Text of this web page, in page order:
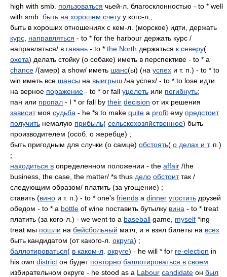
high with smb. пользоваться чьей-л. благосклонностью - to * well
with smb. быть на хорошем счету у кого-л.;
быть в хороших отношениях с кем-л. (морское) идти, держать
курс направляться - to * for the harbour держать курс /
направляться/ в гавань - to * the North держаться к северу(
охота) делать стойку (о собаке) иметь в перспективе - to * a
chance /(амер) a show/ иметь шанс(ы) (на успех и т. п.) - to * to
win иметь все шансы на выигрыш /на успех/ - to * to lose идти
на верное поражение - to * or fall уцелеть или погибнуть;
пан или пропал - I * or fall by their decision от их решения
зависитмоя судьба - he *s to make quite a profit ему предстоит
получить немалую прибыль( сельскохозяйственное) быть
производителем (особ. о жеребце) ;
быть пригодным для случки (о самце) обстоять( о делах и т. п.)
;
находиться в определенном положении - the affair /the
business, the case, the matter/ *s thus дело обстоиттак /
следующим образом/ платить (за угощение) ;
ставить (вино и т. п.) - to * one's friends a dinner угостить друзей
обедом - to * a bottle of wine поставить бутылку вина - to * treat
платить (за кого-л.) - we went to a baseball game, myself *ing
treat мы пошли на бейсбольный матч, и я взял билеты на всех
быть кандидатом (от какого-л. округа) ;
баллотироваться( в каком-л округе) - he will * for re-election in
his own district он будет повторно баллотироваться в своем
избирательном округе - he stood as a Labour candidate он был